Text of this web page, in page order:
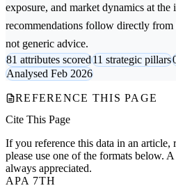
exposure, and market dynamics at
recommendations follow directly
not generic advice.
81 attributes scored11 strategic pillars
Analysed Feb 2026
REFERENCE THIS PAGE
Cite This Page
If you reference this data in an article,
please use one of the formats below.
always appreciated.
APA 7TH